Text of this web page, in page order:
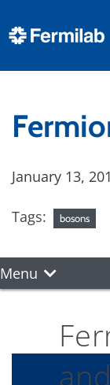
January 13,
Tags: bosons
Menu